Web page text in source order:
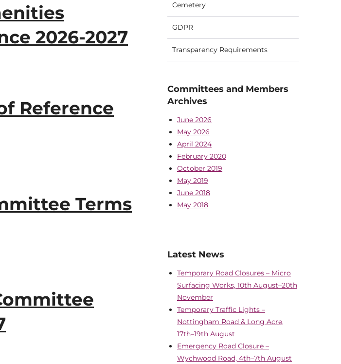
2026-2027
Reference
Terms
Cemetery
GDPR
Transparency Requirements
Committees and Members
Archives
June 2026
May 2026
April 2024
February 2020
October 2019
May 2019
June 2018
May 2018
Latest News
Temporary Road Closures – Micro
Surfacing Works, 10th August–20th
November
Temporary Traffic Lights –
Nottingham Road & Long Acre,
17th–19th August
Emergency Road Closure –
Wychwood Road, 4th–7th August